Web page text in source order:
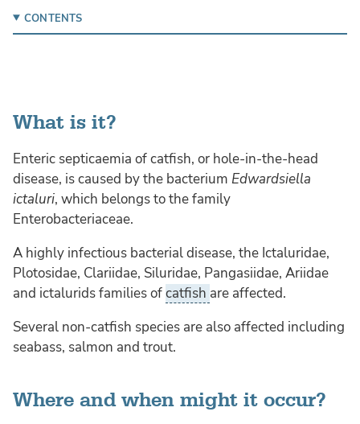
What is it?
Enteric septicaemia of catfish, or hole-in-the-head
disease, is caused by the bacterium Edwardsiella
ictaluri, which belongs to the family
Enterobacteriaceae.
A highly infectious bacterial disease, the Ictaluridae,
Plotosidae, Clariidae, Siluridae, Pangasiidae, Ariidae
and ictalurids families ofcatfish are affected.
Several non-catfish species are also affected including
seabass, salmon and trout.
Where and when might it occur?
CONTENTS